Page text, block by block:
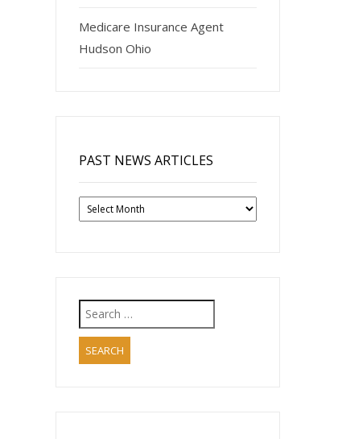
Medicare Insurance Agent
Hudson Ohio
PAST NEWS ARTICLES
Past
News
Search
for: